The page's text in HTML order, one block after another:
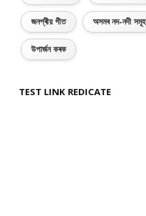
জনপ্ৰীয় গীত অসমৰ নদ-নদী সমূহ
উপাৰ্জন কৰক
TEST LINK REDICATE